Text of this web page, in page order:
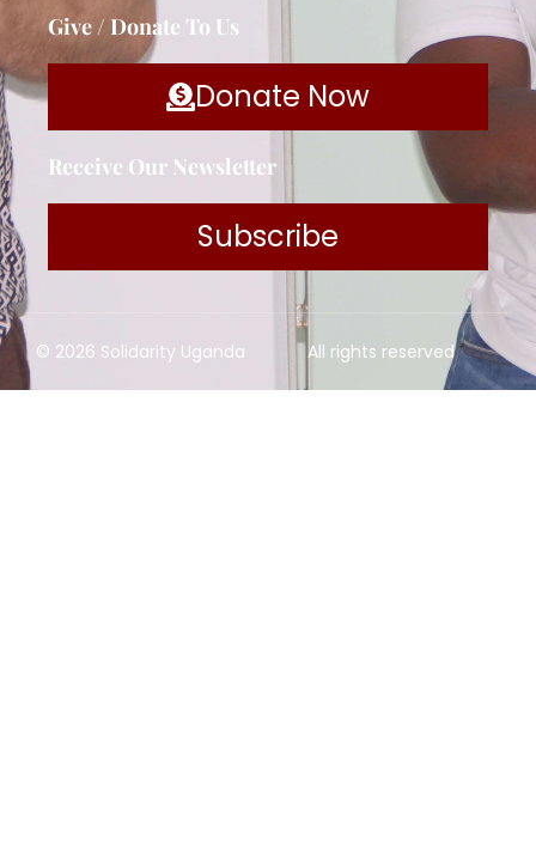
Give / Donate To Us
Donate Now
Receive Our Newsletter
Subscribe
© 2026 Solidarity Uganda All rights reserved